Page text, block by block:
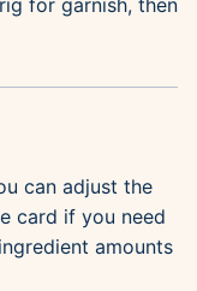
for garnish, then
can adjust the
card if you need
amounts